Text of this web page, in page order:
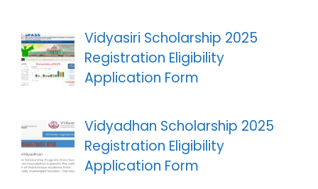
Vidyasiri Scholarship 2025
Registration Eligibility
Application Form
Vidyadhan Scholarship 2025
Registration Eligibility
Application Form